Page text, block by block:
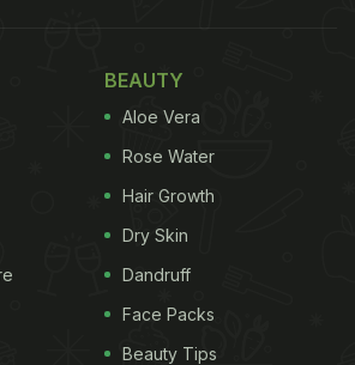
BEAUTY
Aloe Vera
Rose Water
Hair Growth
Dry Skin
Dandruff
Face Packs
Beauty Tips